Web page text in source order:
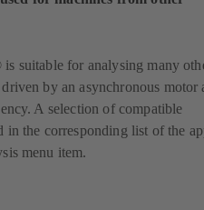
suitable for analysing many
driven by an asynchronous motor
A selection of compatible
in the corresponding list of the
menu item.